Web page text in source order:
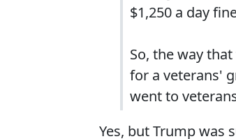
$1,250 a day
So, the way
for a veterans'
went to
Yes, but Trump was